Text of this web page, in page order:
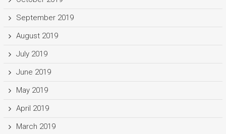
September 2019
August 2019
July 2019
June 2019
May 2019
April 2019
March 2019